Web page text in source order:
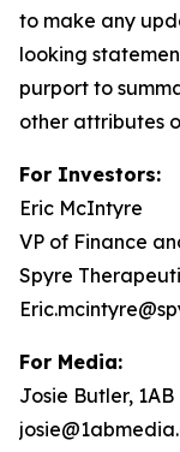
to make any
looking
purport to
other attributes
For Investors:
Eric McIntyre
VP of Finance
Spyre
For Media:
Josie Butler, 1AB